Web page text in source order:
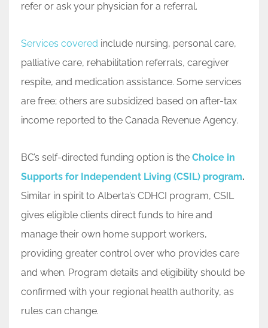
refer or ask your physician for a referral.
Services covered include nursing, personal care,
palliative care, rehabilitation referrals, caregiver
respite, and medication assistance. Some services
are free; others are subsidized based on after-tax
income reported to the Canada Revenue Agency.
BC’s self-directed funding option is the Choice in
Supports for Independent Living (CSIL) program.
Similar in spirit to Alberta’s CDHCI program, CSIL
gives eligible clients direct funds to hire and
manage their own home support workers,
providing greater control over who provides care
and when. Program details and eligibility should be
confirmed with your regional health authority, as
rules can change.